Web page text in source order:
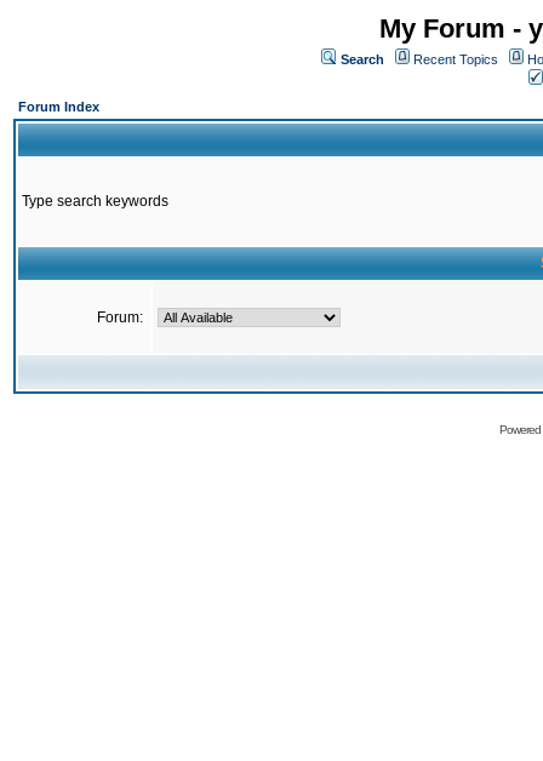
My Forum -
Search Recent Topics
Forum Index
Type search keywords
Forum: